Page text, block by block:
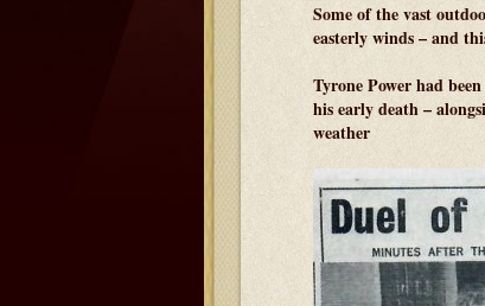
Some of the vast
easterly winds – and
Tyrone Power had
his early death –
weather